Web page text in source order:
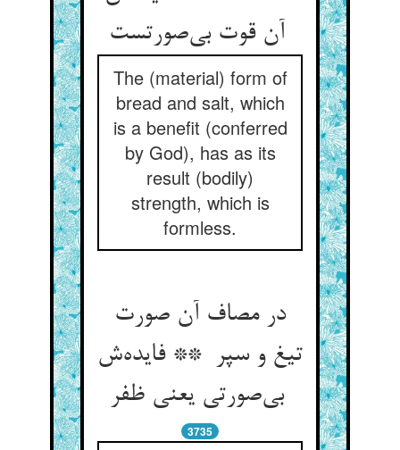
The (material) form of
bread and salt, which
is a benefit (conferred
by God), has as its
result (bodily)
strength, which is
formless.
در مصاف آن صورت
تیغ و سپر ** فایده‌ش
بی‌صورتی یعنی ظفر
3735